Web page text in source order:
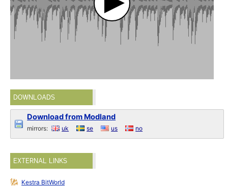
DOWNLOADS
Download from Modland
mirrors: uk se us no
EXTERNAL LINKS
Kestra BitWorld